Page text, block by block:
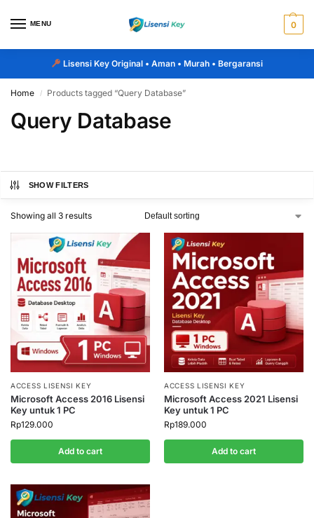
MENU 0
Lisensi Key Original • Aman • Murah • Bergaransi
Home / Products tagged “Query Database”
Query Database
SHOW FILTERS
Showing all 3 results
ACCESS LISENSI KEY
Microsoft Access 2016 Lisensi
Key untuk 1 PC
Rp129.000
Add to cart
ACCESS LISENSI KEY
Microsoft Access 2021 Lisensi
Key untuk 1 PC
Rp189.000
Add to cart